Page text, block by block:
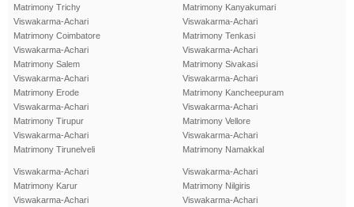
Matrimony Trichy
Viswakarma-Achari
Matrimony Coimbatore
Viswakarma-Achari
Matrimony Salem
Viswakarma-Achari
Matrimony Erode
Viswakarma-Achari
Matrimony Tirupur
Viswakarma-Achari
Matrimony Tirunelveli
Matrimony Kanyakumari
Viswakarma-Achari
Matrimony Tenkasi
Viswakarma-Achari
Matrimony Sivakasi
Viswakarma-Achari
Matrimony Kancheepuram
Viswakarma-Achari
Matrimony Vellore
Viswakarma-Achari
Matrimony Namakkal
Viswakarma-Achari
Matrimony Karur
Viswakarma-Achari
Viswakarma-Achari
Matrimony Nilgiris
Viswakarma-Achari